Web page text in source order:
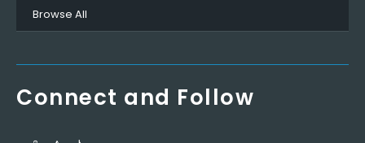
Browse All
Connect and Follow